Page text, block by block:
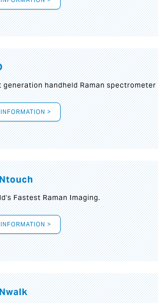
generation handheld Raman spectrometer
>
Fastest Raman Imaging.
>